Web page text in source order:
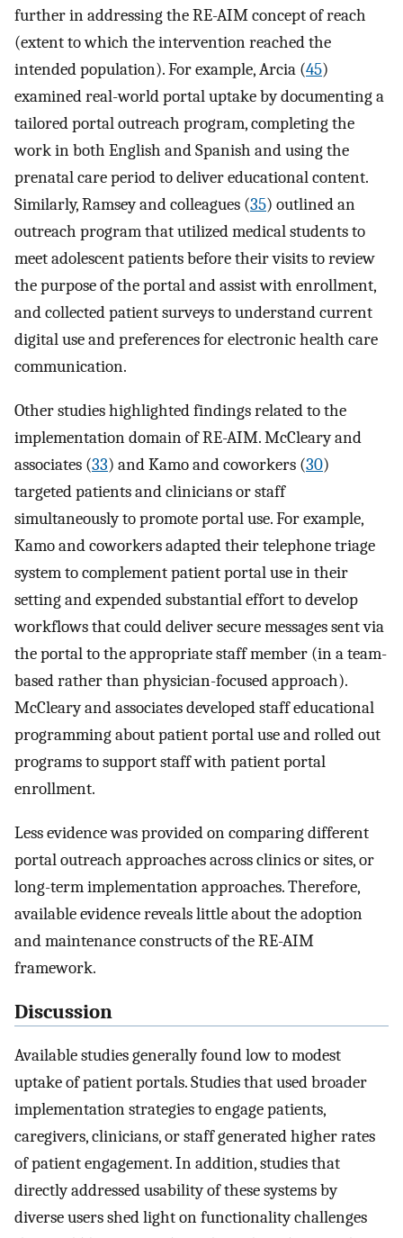
further in addressing the RE-AIM concept of reach
(extent to which the intervention reached the
intended population). For example, Arcia (45)
examined real-world portal uptake by documenting a
tailored portal outreach program, completing the
work in both English and Spanish and using the
prenatal care period to deliver educational content.
Similarly, Ramsey and colleagues (35) outlined an
outreach program that utilized medical students to
meet adolescent patients before their visits to review
the purpose of the portal and assist with enrollment,
and collected patient surveys to understand current
digital use and preferences for electronic health care
communication.
Other studies highlighted findings related to the
implementation domain of RE-AIM. McCleary and
associates (33) and Kamo and coworkers (30)
targeted patients and clinicians or staff
simultaneously to promote portal use. For example,
Kamo and coworkers adapted their telephone triage
system to complement patient portal use in their
setting and expended substantial effort to develop
workflows that could deliver secure messages sent via
the portal to the appropriate staff member (in a team-
based rather than physician-focused approach).
McCleary and associates developed staff educational
programming about patient portal use and rolled out
programs to support staff with patient portal
enrollment.
Less evidence was provided on comparing different
portal outreach approaches across clinics or sites, or
long-term implementation approaches. Therefore,
available evidence reveals little about the adoption
and maintenance constructs of the RE-AIM
framework.
Discussion
Available studies generally found low to modest
uptake of patient portals. Studies that used broader
implementation strategies to engage patients,
caregivers, clinicians, or staff generated higher rates
of patient engagement. In addition, studies that
directly addressed usability of these systems by
diverse users shed light on functionality challenges